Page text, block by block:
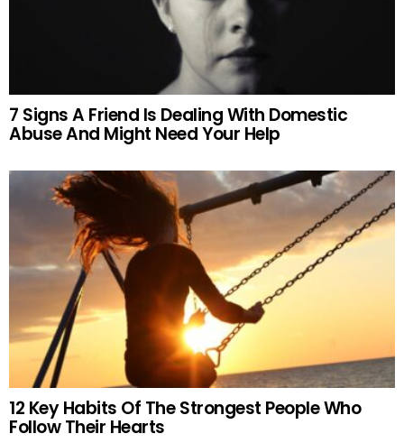
7 Signs A Friend Is Dealing With Domestic
Abuse And Might Need Your Help
12 Key Habits Of The Strongest People Who
Follow Their Hearts